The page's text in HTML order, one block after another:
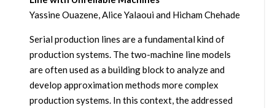
Yassine Ouazene, Alice Yalaoui and Hicham Chehade
Serial production lines are a fundamental kind of
production systems. The two-machine line models
are often used as a building block to analyze and
develop approximation methods more complex
production systems. In this context, the addressed